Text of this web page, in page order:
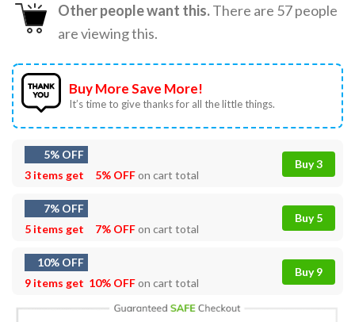
Other people want this.There are 57people
are viewing this.
Buy More Save More!
It’s time to give thanks for all the little things.
5% OFF
3 items get
5% OFFon cart total
Buy 3
7% OFF
5 items get
7% OFFon cart total
Buy 5
10% OFF
9 items get 10% OFFon cart total
Buy 9